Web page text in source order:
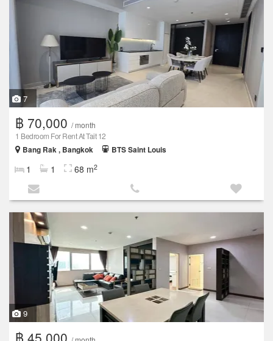
7
฿ 70,000 / month
1 Bedroom For Rent At Tait 12
Bang Rak , Bangkok
BTS Saint Louis
1 1 68 m2
9
฿ 45,000